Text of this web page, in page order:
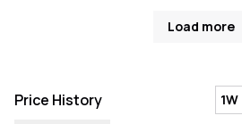
Load more
Price History 1W